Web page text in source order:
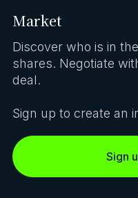
Market
Discover who is in
shares. Negotiate
deal.
Sign up to create an
Sign